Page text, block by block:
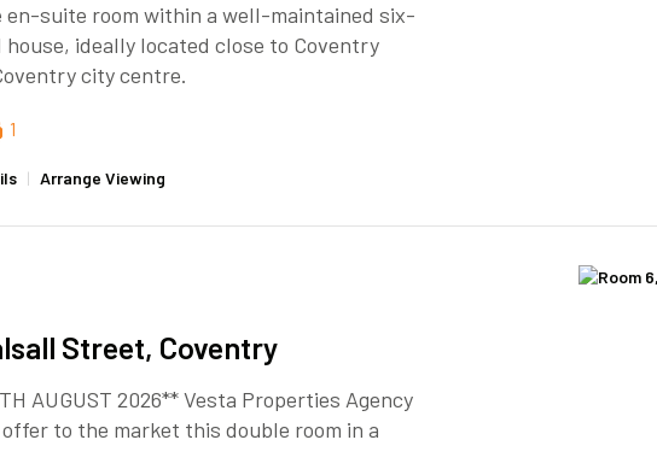
en-suite room within a well-maintained six-
house, ideally located close to Coventry
city centre.
1
| Arrange Viewing
Street, Coventry
AUGUST 2026** Vesta Properties Agency
to the market this double room in a